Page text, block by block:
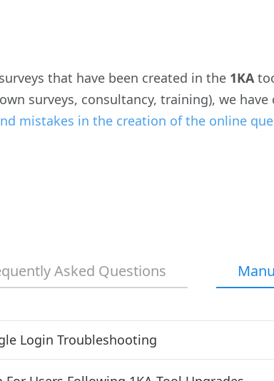
that have been created in the 1KA
surveys, consultancy, training), we
mistakes in the creation of the online
Asked Questions
Login Troubleshooting